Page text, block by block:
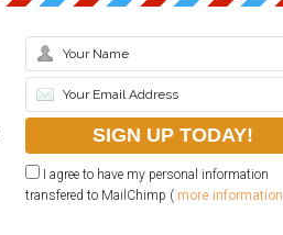
I agree to have my personal information
transfered to MailChimp ( more information